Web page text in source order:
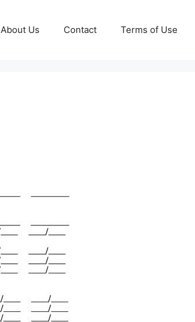
About Us Contact Terms of Use